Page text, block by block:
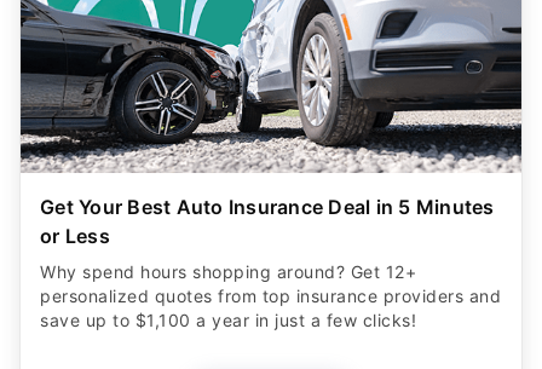
Get Your Best Auto Insurance Deal in 5 Minutes
or Less
Why spend hours shopping around? Get 12+
personalized quotes from top insurance providers and
save up to $1,100 a year in just a few clicks!